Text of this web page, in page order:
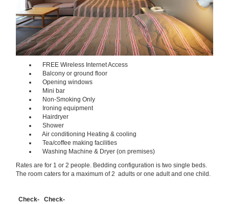
FREE Wireless Internet Access
Balcony or ground floor
Opening windows
Mini bar
Non-Smoking Only
Ironing equipment
Hairdryer
Shower
Air conditioning Heating & cooling
Tea/coffee making facilities
Washing Machine & Dryer (on premises)
Rates are for 1 or 2 people. Bedding configuration is two single beds.
The room caters for a maximum of 2 adults or one adult and one child.
Check-
Check-